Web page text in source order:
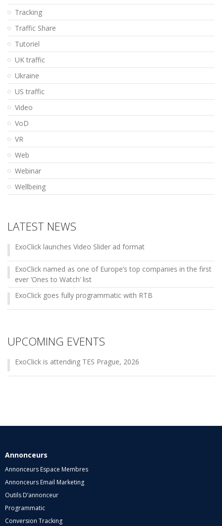
Tracking
Traffic Share
Tutoriel
UK traffic
Ukraine
US traffic
Video
VoD
VR
Web
Webinar
Wellbeing
LATEST NEWS
ExoClick launches Video Slider ad format
ExoClick named as one of Europe’s top companies in the first
ever ‘Ones to Watch’ list
ExoClick goes fully programmatic with RTB
UPCOMING EVENTS
ExoClick is attending TES Prague, 2026
Annonceurs
Annonceurs Espace Membres
Annonceurs Email Marketing
Outils D’annonceur
Programmatic
Conversion Tracking